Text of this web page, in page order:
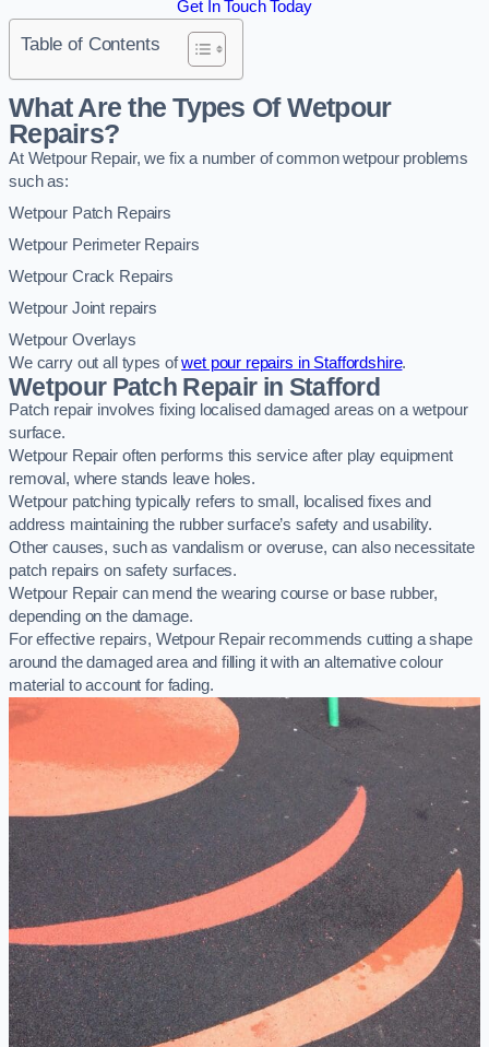
Get In Touch Today
Table of Contents
What Are the Types Of Wetpour
Repairs?
At Wetpour Repair, we fix a number of common wetpour problems
such as:
Wetpour Patch Repairs
Wetpour Perimeter Repairs
Wetpour Crack Repairs
Wetpour Joint repairs
Wetpour Overlays
We carry out all types ofwet pour repairs in Staffordshire.
Wetpour Patch Repair in Stafford
Patch repair involves fixing localised damaged areas on a wetpour
surface.
Wetpour Repair often performs this service after play equipment
removal, where stands leave holes.
Wetpour patching typically refers to small, localised fixes and
address maintaining the rubber surface’s safety and usability.
Other causes, such as vandalism or overuse, can also necessitate
patch repairs on safety surfaces.
Wetpour Repair can mend the wearing course or base rubber,
depending on the damage.
For effective repairs, Wetpour Repair recommends cutting a shape
around the damaged area and filling it with an alternative colour
material to account for fading.